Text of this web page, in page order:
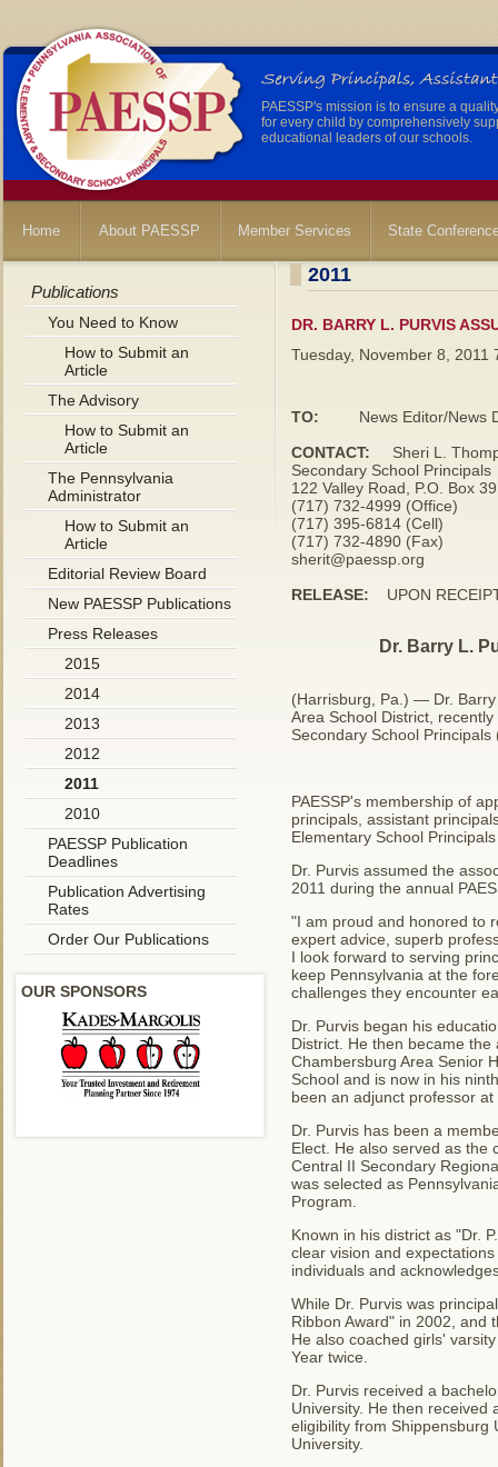
PAESSP's mission is to ensure a
for every child by comprehensively
educational leaders of our schools.
Home About PAESSP Member Services State
Publications
You Need to Know
How to Submit an
Article
The Advisory
How to Submit an
Article
The Pennsylvania
Administrator
How to Submit an
Article
Editorial Review Board
New PAESSP Publications
Press Releases
2015
2014
2013
2012
2011
2010
PAESSP Publication
Deadlines
Publication Advertising
Rates
Order Our Publications
OUR SPONSORS
2011
DR. BARRY L. PURVIS
Tuesday, November 8, 2011
TO:
News Editor/News
CONTACT:
Sheri L.
Secondary School Principals
122 Valley Road, P.O. Box
(717) 732-4999 (Office)
(717) 395-6814 (Cell)
(717) 732-4890 (Fax)
sherit@paessp.org
RELEASE:
UPON
Dr. Barry L.
(Harrisburg, Pa.) — Dr.
Area School District,
Secondary School
PAESSP's membership of
principals, assistant
Elementary School
Dr. Purvis assumed the
2011 during the annual
"I am proud and honored to
expert advice, superb
I look forward to serving
keep Pennsylvania at the
challenges they encounter
Dr. Purvis began his
District. He then became
Chambersburg Area Senior
School and is now in his
been an adjunct professor
Dr. Purvis has been a
Elect. He also served as the
Central II Secondary
was selected as
Program.
Known in his district as "Dr.
clear vision and
individuals and
While Dr. Purvis was
Ribbon Award" in 2002, and
He also coached girls'
Year twice.
Dr. Purvis received a
University. He then
eligibility from Shippensburg
University.